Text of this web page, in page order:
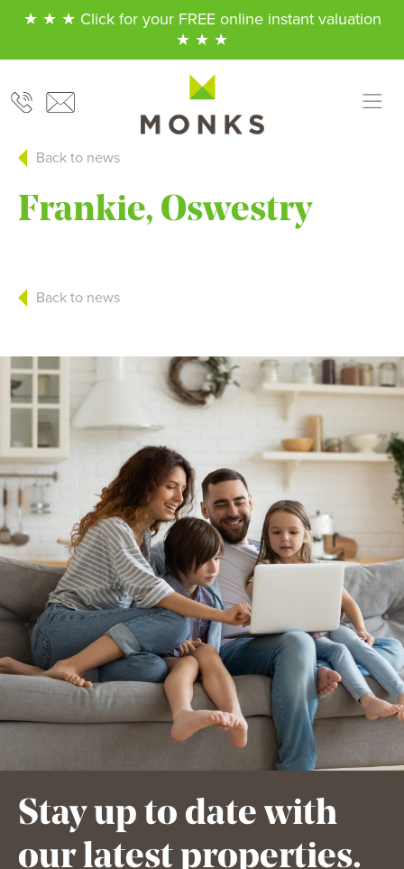
★ ★ ★ Click for your FREE online instant valuation
★ ★ ★
Back to news
Frankie, Oswestry
Back to news
Stay up to date with
our latest properties.